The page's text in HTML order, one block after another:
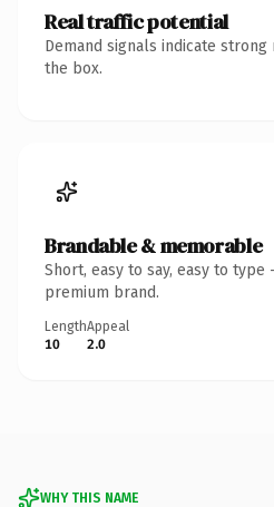
Real traffic potential
Demand signals indicate
the box.
Brandable & memorable
Short, easy to say, easy to
premium brand.
Length
10
Appeal
2.0
WHY THIS NAME